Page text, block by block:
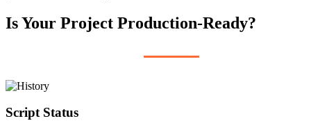
Is Your Project Production-Ready?
Script Status